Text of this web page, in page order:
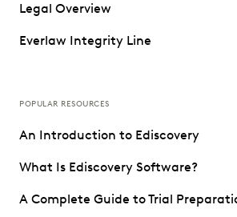
Legal Overview
Everlaw Integrity Line
POPULAR RESOURCES
An Introduction to Ediscovery
What Is Ediscovery Software?
A Complete Guide to Trial